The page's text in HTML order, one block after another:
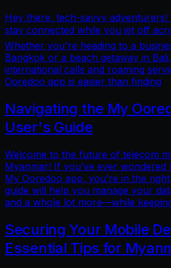
Hey there, tech-savvy
stay connected while you jet off
Whether you're heading to a
Bangkok or a beach getaway in
international calls and roaming
Ooredoo app is easier than finding
Navigating the My
User's Guide
Welcome to the future of telecom
Myanmar! If you’ve ever wondered
My Ooredoo app, you’re in the
guide will help you manage your
and a whole lot more—while
Securing Your Mobile
Essential Tips for